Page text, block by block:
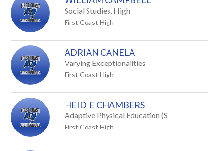
to
filter
by
staff
name.
Social Studies, High
First Coast High
ADRIAN CANELA
Varying Exceptionalities
First Coast High
HEIDIE CHAMBERS
Adaptive Physical Education (S
First Coast High